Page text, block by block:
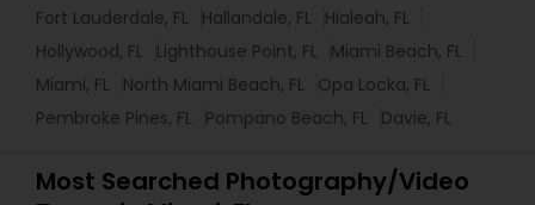
Fort Lauderdale, FL
Hallandale, FL
Hialeah, FL
Hollywood, FL
Lighthouse Point, FL
Miami Beach, FL
Miami, FL
North Miami Beach, FL
Opa Locka, FL
Pembroke Pines, FL
Pompano Beach, FL Davie, FL
Most Searched Photography/Video